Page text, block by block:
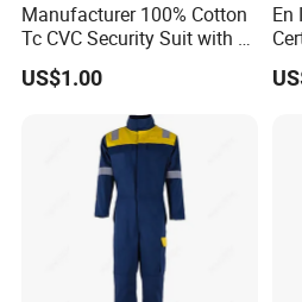
4. Can I get the information
previously cooperated with?
We have many regular
sorry we cannot give you
confidential. And the same
offered to you if we reach
cooperation.
Manufacturer 100% Cotton
Tc CVC Security Suit with Fr
Flame Retardant Fabric
US$1.00
En